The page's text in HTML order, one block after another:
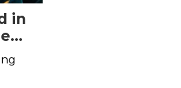
in